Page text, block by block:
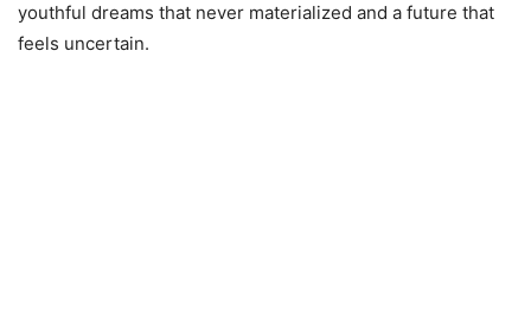
youthful dreams that never materialized and a future that
feels uncertain.